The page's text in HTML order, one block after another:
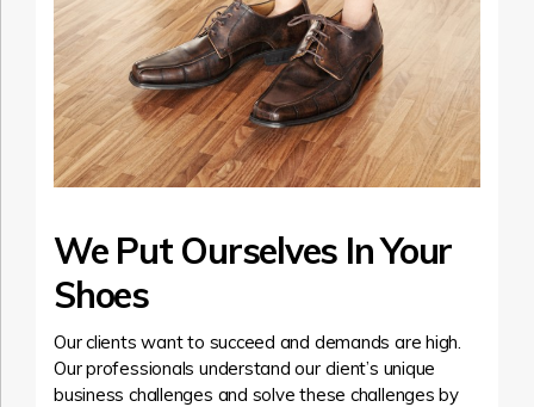
We Put Ourselves In Your
Shoes
Our clients want to succeed and demands are high.
Our professionals understand our client’s unique
business challenges and solve these challenges by